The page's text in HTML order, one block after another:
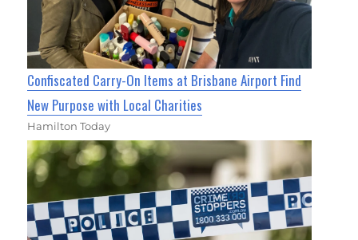
Confiscated Carry-On Items at Brisbane Airport Find
New Purpose with Local Charities
Hamilton Today